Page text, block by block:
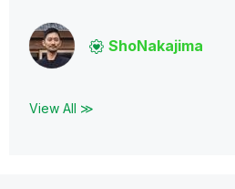
ShoNakajima
View All ≫